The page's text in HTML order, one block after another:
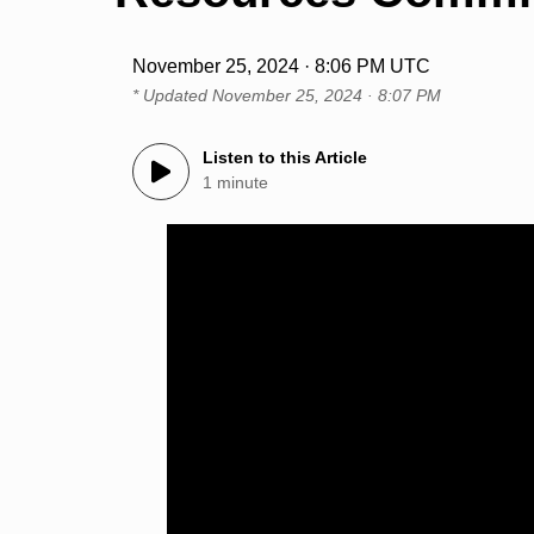
November 25, 2024 · 8:06 PM UTC
* UpdatedNovember 25, 2024 · 8:07 PM
Listen to this Article
1 minute